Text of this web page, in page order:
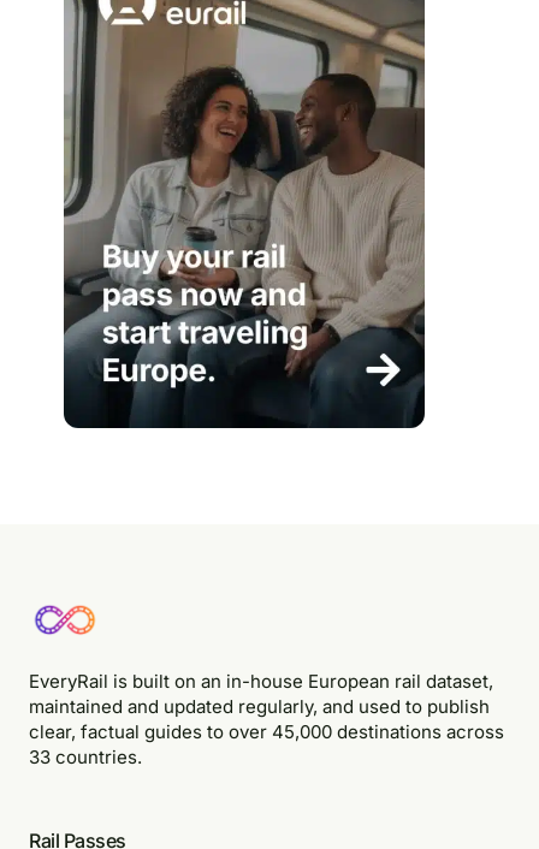
EveryRail is built on an in-house European rail dataset,
maintained and updated regularly, and used to publish
clear, factual guides to over 45,000 destinations across
33 countries.
Rail Passes